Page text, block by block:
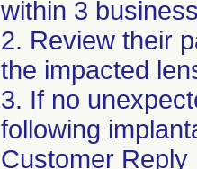
within 3
2. Review their
the impacted
3. If no
following
Customer